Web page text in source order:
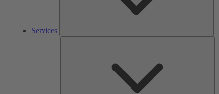
Services